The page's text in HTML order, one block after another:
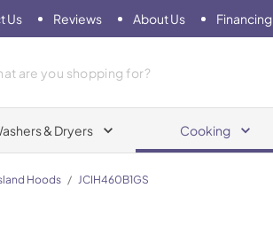
Us Reviews About Us Financing
& Dryers Cooking
Hoods / JCIH460B1GS